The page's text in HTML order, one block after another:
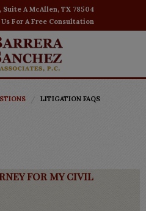
Suite A McAllen, TX 78504
For A Free Consultation
LITIGATION FAQS
for my civil